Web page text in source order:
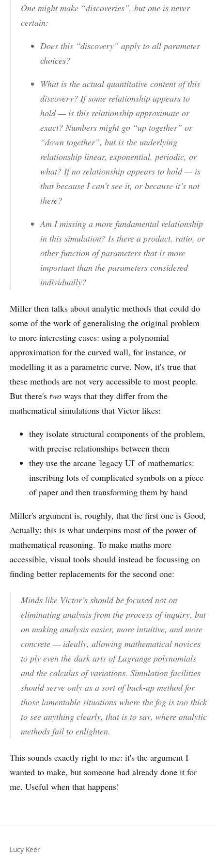
One might make “discoveries”, but one is never
certain:
Does this “discovery” apply to all parameter
choices?
What is the actual quantitative contentof this
discovery? If some relationship appears to
hold — is this relationship approximate or
exact? Numbers might go “up together” or
“down together”, but is the underlying
relationship linear, exponential, periodic, or
what? Ifno relationship appears to hold — is
that because I can’t see it, or because it’s not
there?
Am I missing a more fundamental relationship
in this simulation? Is there a product, ratio, or
other function of parameters that is more
important than the parameters considered
individually?
Miller then talks about analytic methods that could do
some of the work of generalising the original problem
to more interesting cases: using a polynomial
approximation for the curved wall, for instance, or
modelling it as a parametric curve. Now, it's true that
these methods are not very accessible to most people.
But there's two ways that they differ from the
mathematical simulations that Victor likes:
they isolate structural components of the problem,
with precise relationships between them
they use the arcane 'legacy UI' of mathematics:
inscribing lots of complicated symbols on a piece
of paper and then transforming them by hand
Miller's argument is, roughly, that the first one is Good,
Actually: this is what underpins most of the power of
mathematical reasoning. To make maths more
accessible, visual tools should instead be focussing on
finding better replacements for the second one:
Minds like Victor’s should be focused not on
eliminating analysis from the process of inquiry, but
on making analysis easier, more intuitive, and more
concrete — ideally, allowing mathematical novices
to ply even the dark arts of Lagrange polynomials
and the calculus of variations. Simulation facilities
should serve only as a sort of back-up method for
those lamentable situations where the fog is too thick
to see anything clearly, that is to say, where analytic
methods fail to enlighten.
This sounds exactly right to me: it's the argument I
wanted to make, but someone had already done it for
me. Useful when that happens!
Lucy Keer